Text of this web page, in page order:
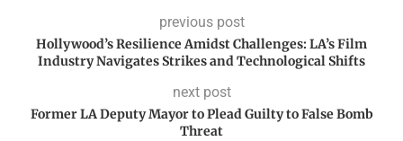
previous post
Hollywood’s Resilience Amidst Challenges: LA’s Film
Industry Navigates Strikes and Technological Shifts
next post
Former LA Deputy Mayor to Plead Guilty to False Bomb
Threat